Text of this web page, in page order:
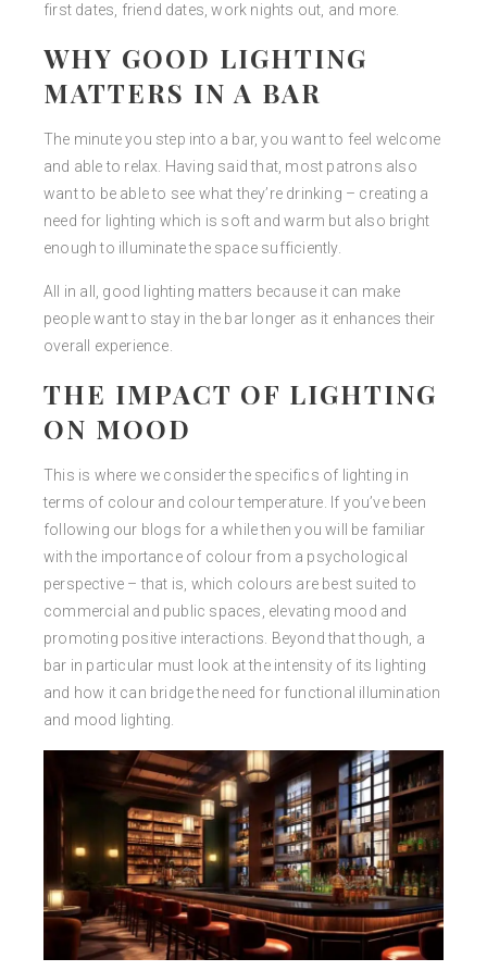
first dates, friend dates, work nights out, and more.
WHY GOOD LIGHTING
MATTERS IN A BAR
The minute you step into a bar, you want to feel welcome
and able to relax. Having said that, most patrons also
want to be able to see what they’re drinking – creating a
need for lighting which is soft and warm but also bright
enough to illuminate the space sufficiently.
All in all, good lighting matters because it can make
people want to stay in the bar longer as it enhances their
overall experience.
THE IMPACT OF LIGHTING
ON MOOD
This is where we consider the specifics of lighting in
terms of colour and colour temperature. If you’ve been
following our blogs for a while then you will be familiar
with the importance of colour from a psychological
perspective – that is, which colours are best suited to
commercial and public spaces, elevating mood and
promoting positive interactions. Beyond that though, a
bar in particular must look at the intensity of its lighting
and how it can bridge the need for functional illumination
and mood lighting.